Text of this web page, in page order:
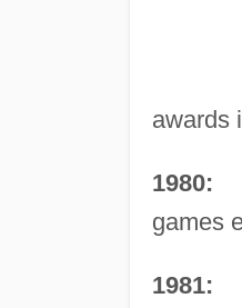
awards
1980:
games
1981: